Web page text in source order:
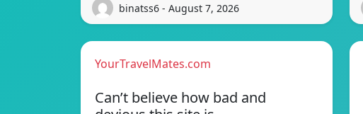
binatss6 - August 7, 2026
YourTravelMates.com
Can’t believe how bad and